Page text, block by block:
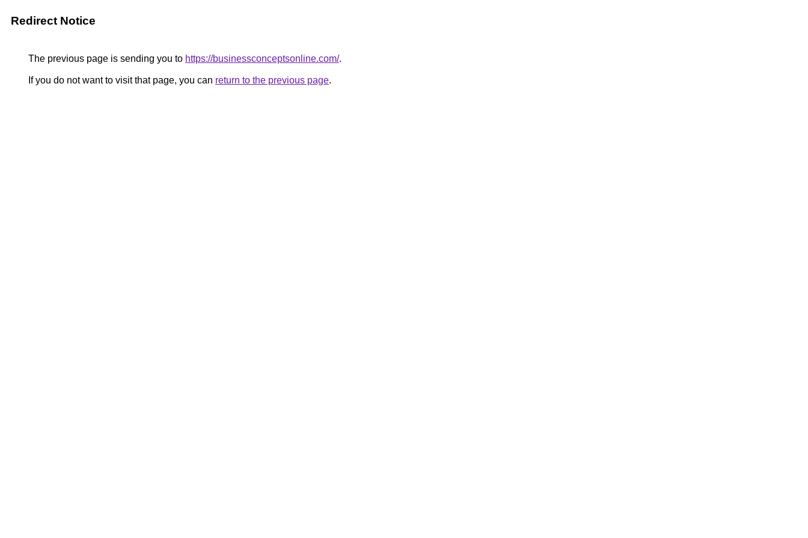
Redirect Notice
The previous page is sending you to https://businessconceptsonline.com/.
If you do not want to visit that page, you can return to the previous page.